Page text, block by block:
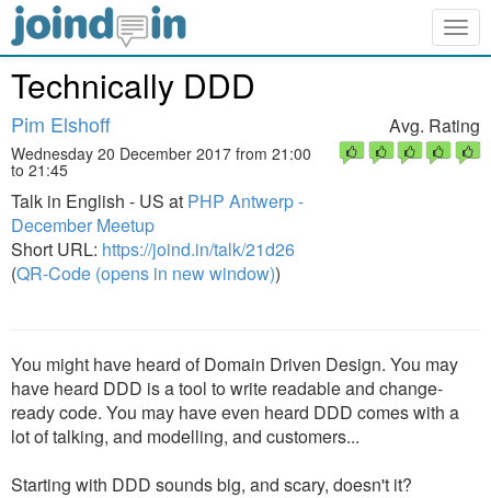
Technically DDD
Pim Elshoff
Wednesday 20 December 2017 from 21:00
to 21:45
Talk in English - US at PHP Antwerp -
December Meetup
Short URL: https://joind.in/talk/21d26
(QR-Code (opens in new window))
Avg. Rating
You might have heard of Domain Driven Design. You may
have heard DDD is a tool to write readable and change-
ready code. You may have even heard DDD comes with a
lot of talking, and modelling, and customers...
Starting with DDD sounds big, and scary, doesn't it?